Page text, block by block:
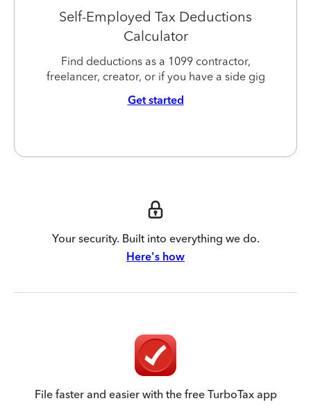
Self-Employed Tax Deductions
Calculator
Find deductions as a 1099 contractor,
freelancer, creator, or if you have a side gig
Get started
Your security. Built into everything we do.
Here's how
File faster and easier with the free TurboTax app